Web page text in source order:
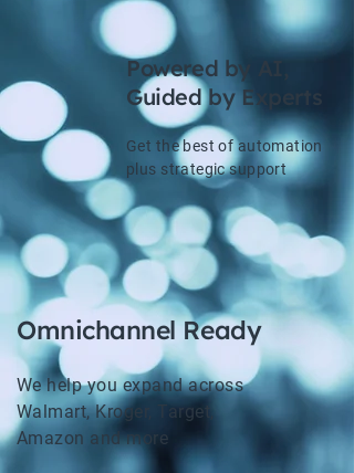
Powered by AI,
Guided by Experts
Get the best of automation
plus strategic support
Omnichannel Ready
We help you expand across
Walmart, Kroger, Target,
Amazon and more